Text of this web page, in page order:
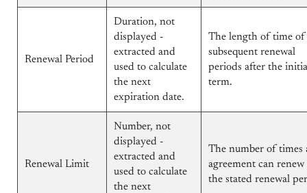
Renewal Period
Duration, not
displayed -
extracted and
used to calculate
the next
expiration date.
The length of time of
subsequent renewal
periods after the
term.
Renewal Limit
Number, not
displayed -
extracted and
used to calculate
the next
The number of times
agreement can
the stated renewal